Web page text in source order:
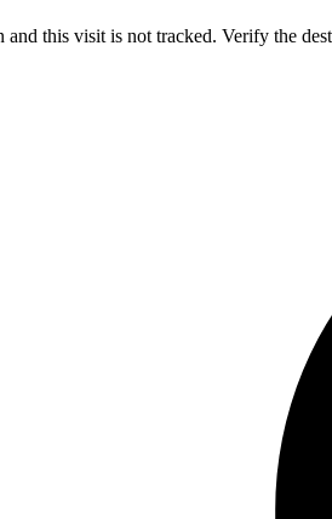
and this visit is not tracked. Verify the